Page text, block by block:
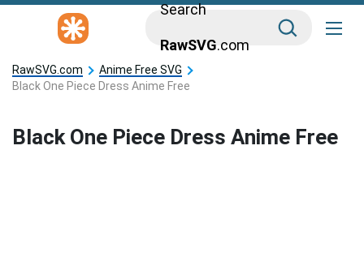
Search
RawSVG.com
RawSVG.com
Anime Free SVG
Black One Piece Dress Anime Free
Black One Piece Dress Anime Free